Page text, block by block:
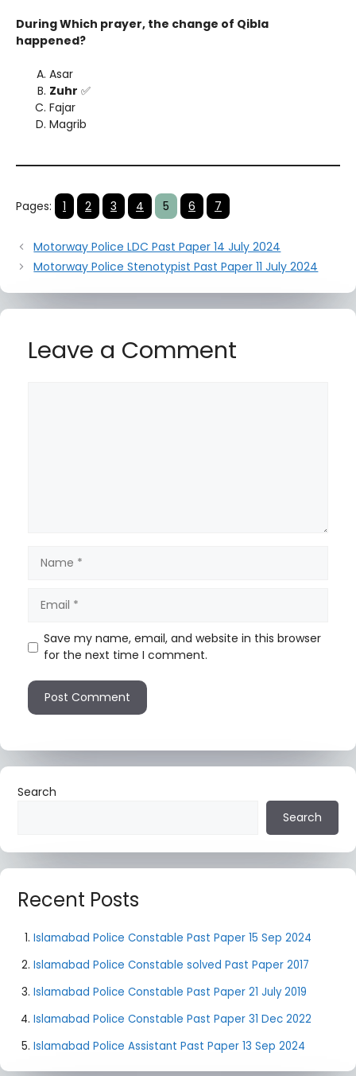
During Which prayer, the change of Qibla
happened?
Asar
Zuhr ✅
Fajar
Magrib
Pages: 1 2 3 4 5 6 7
Motorway Police LDC Past Paper 14 July 2024
Motorway Police Stenotypist Past Paper 11 July 2024
Leave a Comment
Save my name, email, and website in this browser
for the next time I comment.
Search
Search
Recent Posts
Islamabad Police Constable Past Paper 15 Sep 2024
Islamabad Police Constable solved Past Paper 2017
Islamabad Police Constable Past Paper 21 July 2019
Islamabad Police Constable Past Paper 31 Dec 2022
Islamabad Police Assistant Past Paper 13 Sep 2024